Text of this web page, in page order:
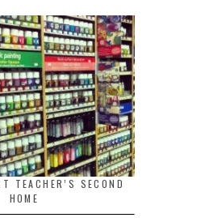
TEACHER’S SECOND
HOME